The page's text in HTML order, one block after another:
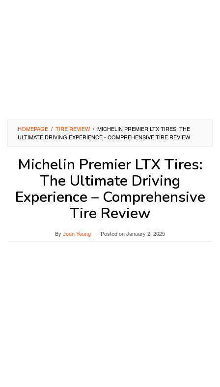
HOMEPAGE / TIRE REVIEW / MICHELIN PREMIER LTX TIRES: THE
ULTIMATE DRIVING EXPERIENCE - COMPREHENSIVE TIRE REVIEW
Michelin Premier LTX Tires:
The Ultimate Driving
Experience – Comprehensive
Tire Review
By Joan Young Posted onJanuary 2, 2025